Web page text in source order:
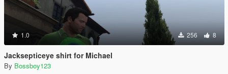
1.0 256 8
Jacksepticeye shirt for Michael
By Bossboy123